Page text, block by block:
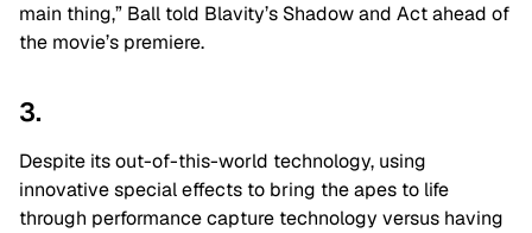
main thing,” Ball told Blavity’s Shadow and Act ahead of
the movie’s premiere.
3.
Despite its out-of-this-world technology, using
innovative special effects to bring the apes to life
through performance capture technology versus having